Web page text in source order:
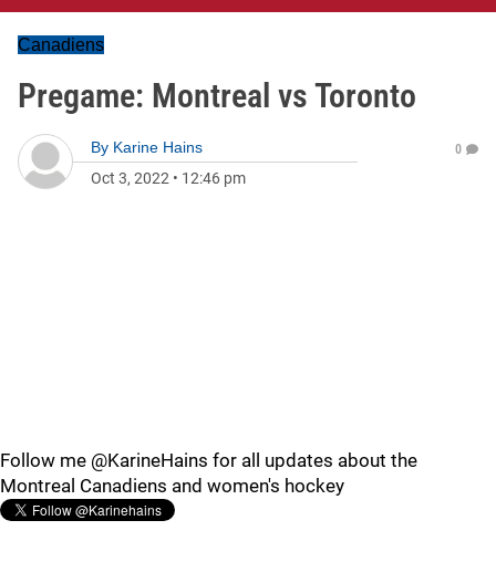
Canadiens
Pregame: Montreal vs Toronto
By Karine Hains
Oct 3, 2022 • 12:46 pm
0
Follow me @KarineHains for all updates about the
Montreal Canadiens and women's hockey